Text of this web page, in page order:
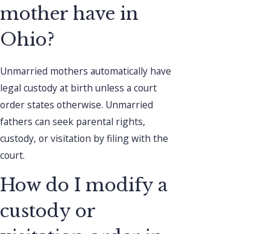
mother have in
Ohio?
Unmarried mothers automatically have
legal custody at birth unless a court
order states otherwise. Unmarried
fathers can seek parental rights,
custody, or visitation by filing with the
court.
How do I modify a
custody or